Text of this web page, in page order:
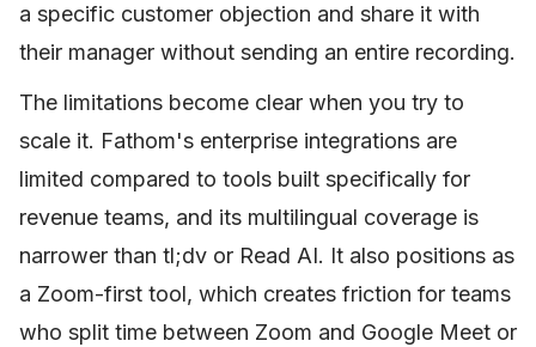
a specific customer objection and share it with
their manager without sending an entire recording.
The limitations become clear when you try to
scale it. Fathom's enterprise integrations are
limited compared to tools built specifically for
revenue teams, and its multilingual coverage is
narrower than tl;dv or Read AI. It also positions as
a Zoom-first tool, which creates friction for teams
who split time between Zoom and Google Meet or